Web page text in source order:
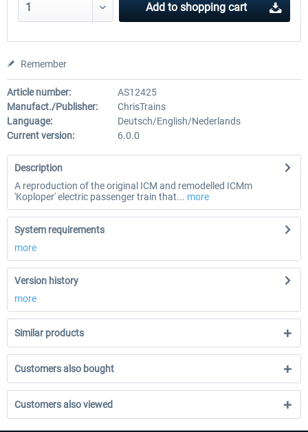
Add to shopping cart
Remember
Article number:
AS12425
Manufact./Publisher:
ChrisTrains
Language:
Deutsch/English/Nederlands
Current version:
6.0.0
Description
A reproduction of the original ICM and remodelled ICMm
'Koploper' electric passenger train that... more
System requirements
more
Version history
more
Similar products
Customers also bought
Customers also viewed